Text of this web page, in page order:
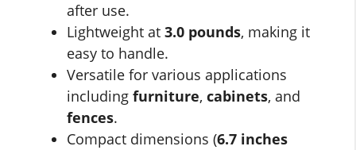
after use.
Lightweight at 3.0 pounds, making it
easy to handle.
Versatile for various applications
including furniture, cabinets, and
fences.
Compact dimensions (6.7 inches